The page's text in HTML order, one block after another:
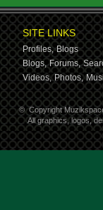
SITE LINKS
Profiles, Blogs
Blogs, Forums,
Videos, Photos,
© Copyright
All graphics, logos,